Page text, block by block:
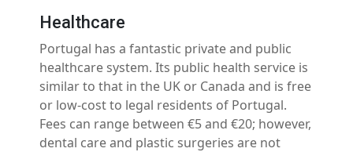
Healthcare
Portugal has a fantastic private and public
healthcare system. Its public health service is
similar to that in the UK or Canada and is free
or low-cost to legal residents of Portugal.
Fees can range between €5 and €20; however,
dental care and plastic surgeries are not